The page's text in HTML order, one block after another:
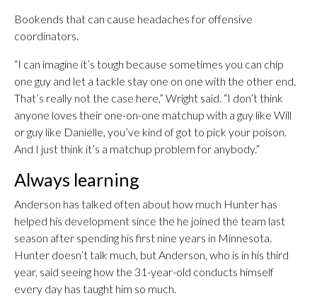
Bookends that can cause headaches for offensive
coordinators.
“I can imagine it’s tough because sometimes you can chip
one guy and let a tackle stay one on one with the other end.
That’s really not the case here,” Wright said. “I don’t think
anyone loves their one-on-one matchup with a guy like Will
or guy like Danielle, you’ve kind of got to pick your poison.
And I just think it’s a matchup problem for anybody.”
Always learning
Anderson has talked often about how much Hunter has
helped his development since the he joined the team last
season after spending his first nine years in Minnesota.
Hunter doesn’t talk much, but Anderson, who is in his third
year, said seeing how the 31-year-old conducts himself
every day has taught him so much.